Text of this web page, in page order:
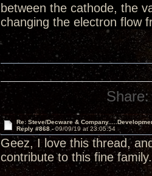
between the cathode, the
changing the electron flow
Share:
Re: Steve/Decware &
Reply #868 -09/09/19 at 23:05:54
Geez, I love this thread,
contribute to this fine family.